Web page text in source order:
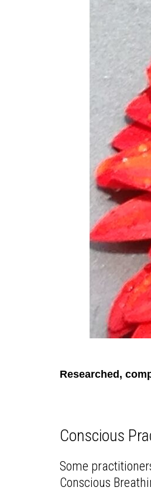
Researched,
Conscious
Some
Conscious